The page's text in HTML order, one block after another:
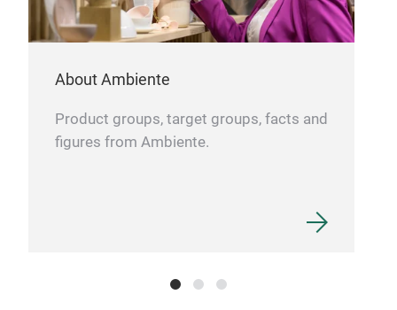
About Ambiente
Product groups, target groups, facts and
figures from Ambiente.